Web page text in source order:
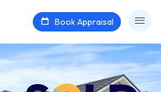
Book Appraisal